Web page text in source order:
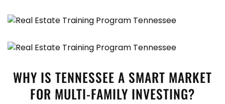
WHY IS TENNESSEE A SMART MARKET
FOR MULTI-FAMILY INVESTING?